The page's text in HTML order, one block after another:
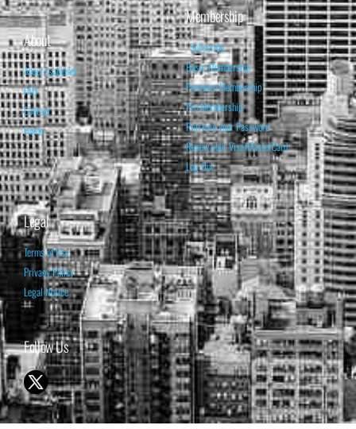
About
About Isabelnet
FAQ
Contact
Home
Membership
Subscribe
Basic Membership
Premium Membership
Pro Membership
Retrieve your Password
Renew your Visa/MasterCard
Log Out
Legal
Terms of Use
Privacy Policy
Legal Notice
Follow Us